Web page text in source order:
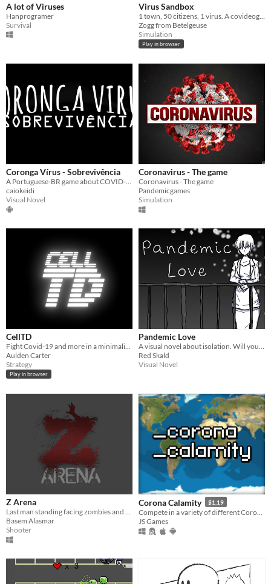
A lot of Viruses
Hanprogramer
Survival
Virus Sandbox
Zogg from Betelgeuse
Simulation
Play in browser
Coronga Vírus - Sobrevivência
caiokeidi
Visual Novel
Coronavirus - The game
Coronavirus - The game
Pandemicgames
Simulation
CellTD
Aulden Carter
Strategy
Play in browser
Pandemic Love
Red Skald
Visual Novel
Z Arena
Last man standing facing zombies and covid-19
Basem Alasmar
Shooter
Corona Calamity $1.19
JS Games